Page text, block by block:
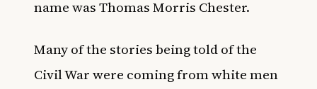
name was Thomas Morris Chester.
Many of the stories being told of the
Civil War were coming from white men